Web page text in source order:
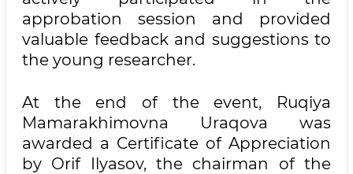
approbation session and provided
valuable feedback and suggestions to
the young researcher.
At the end of the event, Ruqiya
Mamarakhimovna Uraqova was
awarded a Certificate of Appreciation
by Orif Ilyasov, the chairman of the